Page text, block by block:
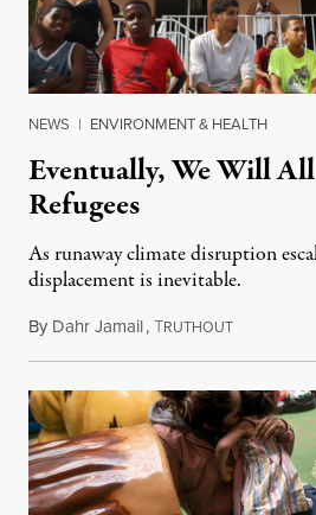
NEWS | ENVIRONMENT & HEALTH
Eventually, We Will
Refugees
As runaway climate disruption
displacement is inevitable.
By Dahr Jamail,TRUTHOUTJuly 24, 2019